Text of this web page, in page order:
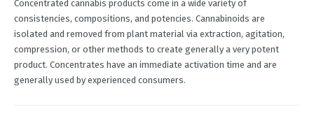
Concentrated cannabis products come in a wide variety of
consistencies, compositions, and potencies. Cannabinoids are
isolated and removed from plant material via extraction, agitation,
compression, or other methods to create generally a very potent
product. Concentrates have an immediate activation time and are
generally used by experienced consumers.